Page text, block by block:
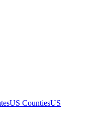
US CountiesUS